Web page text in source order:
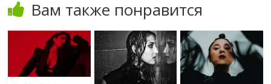
Вам также понравится